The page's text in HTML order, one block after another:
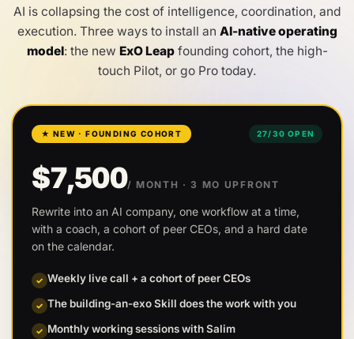
AI is collapsing the cost of intelligence, coordination, and
execution. Three ways to install an AI-native operating
model: the new ExO Leapfounding cohort, the high-
touch Pilot, or go Pro today.
★ NEW · FOUNDING COHORT 27/30 OPEN
$7,500/ MONTH · 3 MO UPFRONT
Rewrite into an AI company, one workflow at a time,
with a coach, a cohort of peer CEOs, and a hard date
on the calendar.
✓ Weekly live call + a cohort of peer CEOs
✓ The building-an-exo Skill does the work with you
✓ Monthly working sessions with Salim